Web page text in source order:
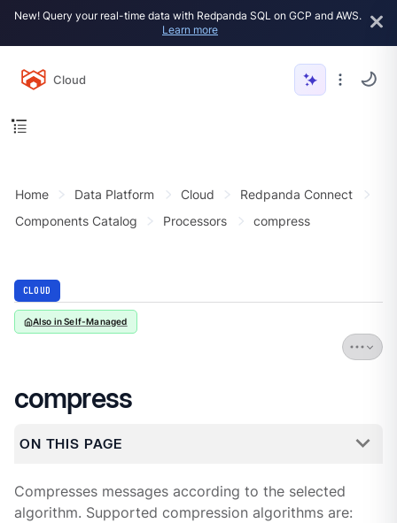
New! Query your real-time data with Redpanda SQL on GCP and AWS.
Learn more
Cloud
Home Data Platform Cloud
Redpanda Connect
Components Catalog
Processors compress
CLOUD
Also in Self-Managed
compress
ON THIS PAGE
Compresses messages according to the selected
algorithm. Supported compression algorithms are: